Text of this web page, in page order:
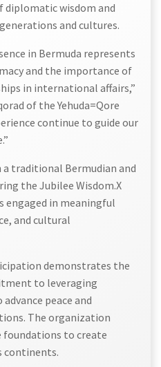
wisdom and
and cultures.
in Bermuda represents
and the importance of
in international affairs,”
of the Yehuda=Qore
continue to guide our
a traditional Bermudian and
the Jubilee Wisdom.X
in meaningful
and cultural
demonstrates the
to leveraging
peace and
The organization
foundations to create
continents.